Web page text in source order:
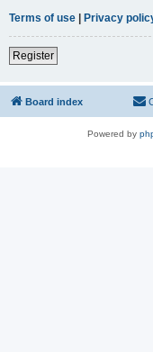
Terms of use | Privacy
Register
Board index
Powered by